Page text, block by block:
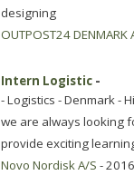
designing
OUTPOST24 DENMARK
Intern Logistic -
- Logistics - Denmark -
we are always looking
provide exciting
Novo Nordisk A/S -